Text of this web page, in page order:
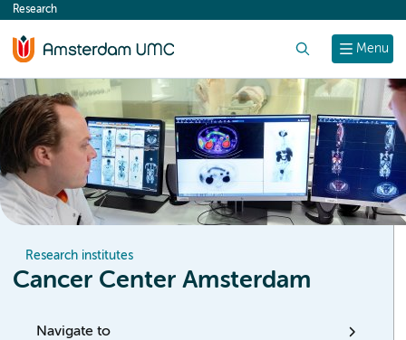
content
Menu
Research
Research institutes
Cancer Center Amsterdam
Navigate to